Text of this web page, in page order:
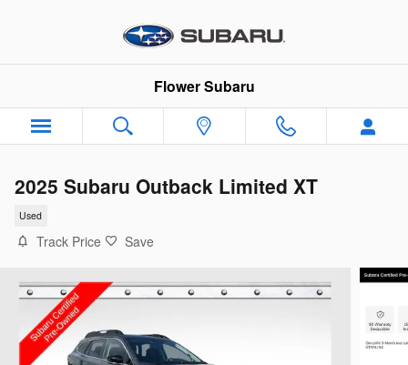
Flower Subaru
2025 Subaru Outback Limited XT
Used
Track Price Save